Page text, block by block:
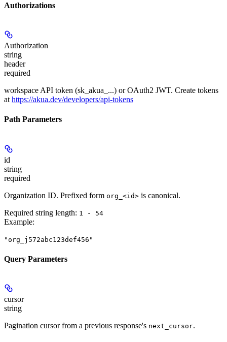
Authorizations
Authorization
string
header
required
workspace API token (sk_akua_...) or OAuth2 JWT. Create tokens
at https://akua.dev/developers/api-tokens
Path Parameters
id
string
required
Organization ID. Prefixed form org_<id> is canonical.
Required string length: 1 - 54
Example:
"org_j572abc123def456"
Query Parameters
cursor
string
Pagination cursor from a previous response's next_cursor.